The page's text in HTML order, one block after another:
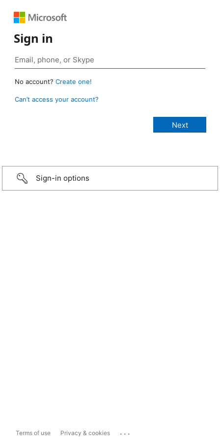
Sign in
No account? Create one!
Can’t access your account?
Sign-in options
Terms of use Privacy & cookies ...